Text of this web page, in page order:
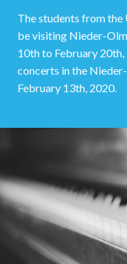
The students from
be visiting Nieder-
10th to February
concerts in the
February 13th, 2020.